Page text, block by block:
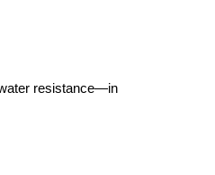
resistance—in